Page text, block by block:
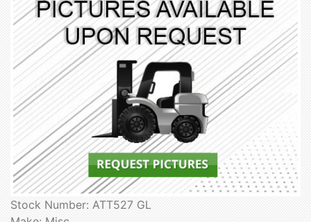
Stock Number: ATT527 GL